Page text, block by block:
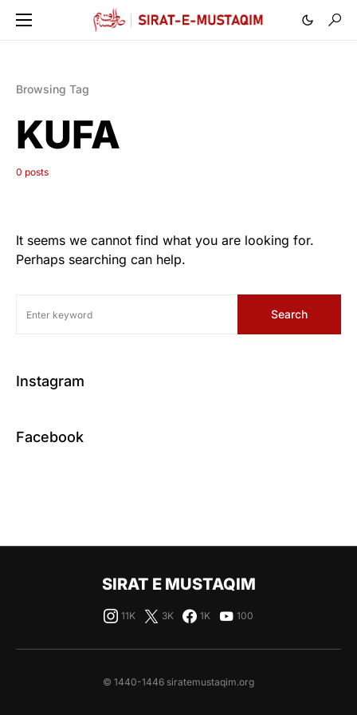
Browsing Tag
KUFA
0 posts
It seems we cannot find what you are looking for.
Perhaps searching can help.
Search
Instagram
Facebook
SIRAT E MUSTAQIM
11K 3K 1K 100
© 1440-1446 siratemustaqim.org